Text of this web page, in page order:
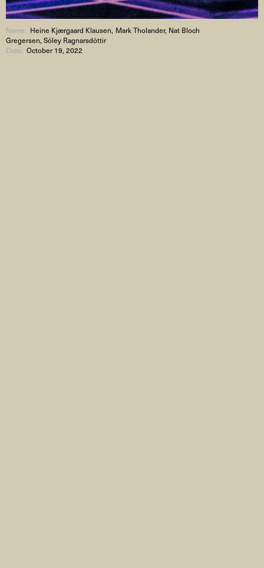
Name: Heine Kjærgaard Klausen, Mark Tholander, Nat Bloch
Gregersen, Sóley Ragnarsdóttir
Date:October 19, 2022